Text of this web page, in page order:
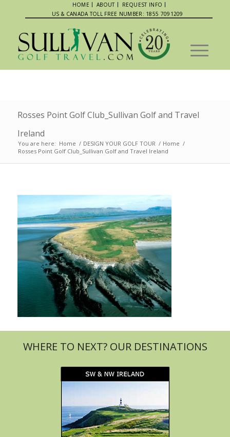
HOME ABOUT
REQUEST INFO
US & CANADA TOLL FREE NUMBER: 1855 7091209
Rosses Point Golf Club_Sullivan Golf and Travel
Ireland
You are here: Home / DESIGN YOUR GOLF TOUR / Home /
Rosses Point Golf Club_Sullivan Golf and Travel Ireland